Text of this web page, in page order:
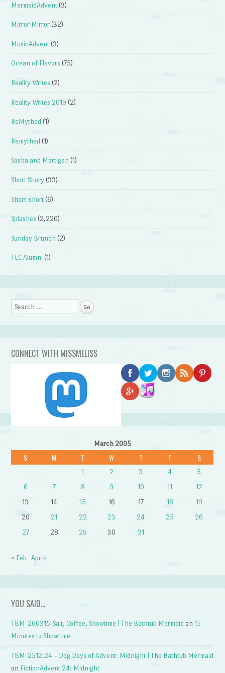
MermaidAdvent (3)
Mirror Mirror (32)
MusicAdvent (3)
Ocean of Flavors (75)
Reality Writes (2)
Reality Writes 2019 (2)
ReMythed (1)
Remythed (1)
Sasha and Martigan (1)
Short Shory (33)
Short-short (6)
Splashes (2,220)
Sunday Brunch (2)
TLC Alumni (1)
Search
CONNECT WITH MISSMELISS
March 2005
S M T W T F S
1 2 3 4
5
6
7 8 9 10 11
12
13
14 15 16 17 18
19
20
21 22 23 24 25
26
27
28 29 30 31
« Feb Apr »
YOU SAID…
TBM-260315-Salt, Coffee, Showtime | The Bathtub Mermaid on15
Minutes to Showtime
TBM-2512.24 – Dog Days of Advent: Midnight | The Bathtub Mermaid
on FictionAdvent 24: Midnight